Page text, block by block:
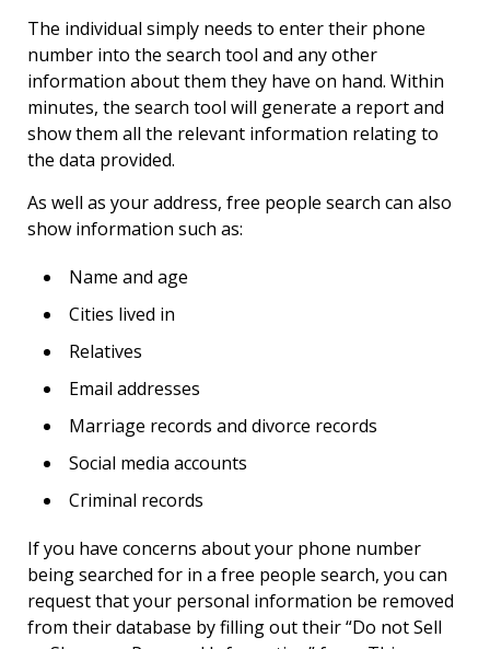
The individual simply needs to enter their phone
number into the search tool and any other
information about them they have on hand. Within
minutes, the search tool will generate a report and
show them all the relevant information relating to
the data provided.
As well as your address, free people search can also
show information such as:
Name and age
Cities lived in
Relatives
Email addresses
Marriage records and divorce records
Social media accounts
Criminal records
If you have concerns about your phone number
being searched for in a free people search, you can
request that your personal information be removed
from their database by filling out their “Do not Sell